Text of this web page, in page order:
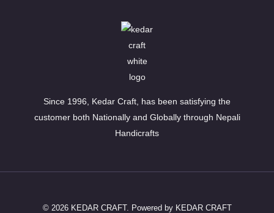
Since 1996, Kedar Craft, has been satisfying the
customer both Nationally and Globally through Nepali
Handicrafts
© 2026 KEDAR CRAFT. Powered by KEDAR CRAFT